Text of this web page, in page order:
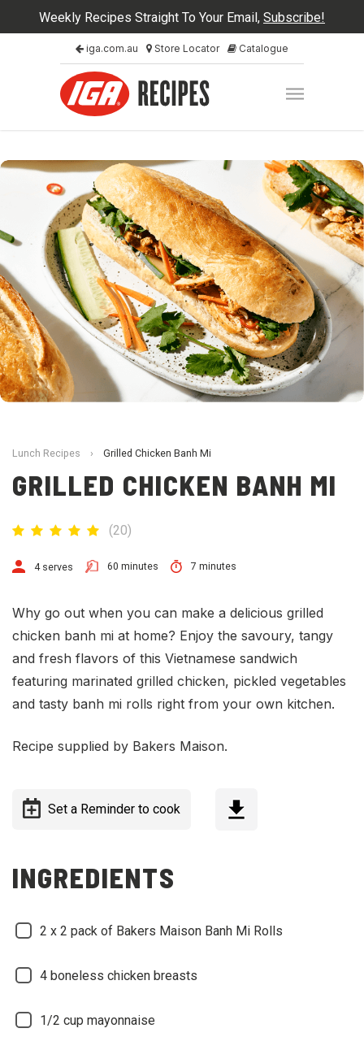
Weekly Recipes Straight To Your Email, Subscribe!
iga.com.au Store Locator Catalogue
Lunch Recipes › Grilled Chicken Banh Mi
GRILLED CHICKEN BANH MI
(20)
4 serves 60 minutes 7 minutes
Why go out when you can make a delicious grilled
chicken banh mi at home? Enjoy the savoury, tangy
and fresh flavors of this Vietnamese sandwich
featuring marinated grilled chicken, pickled vegetables
and tasty banh mi rolls right from your own kitchen.
Recipe supplied by Bakers Maison.
Set a Reminder to cook
INGREDIENTS
2 x 2 pack of Bakers Maison Banh Mi Rolls
4 boneless chicken breasts
1/2 cup mayonnaise